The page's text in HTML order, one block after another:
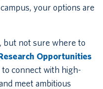
your options are
but not sure where to
Opportunities
connect with high-
meet ambitious